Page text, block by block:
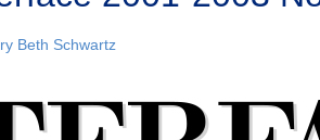
Beth Schwartz